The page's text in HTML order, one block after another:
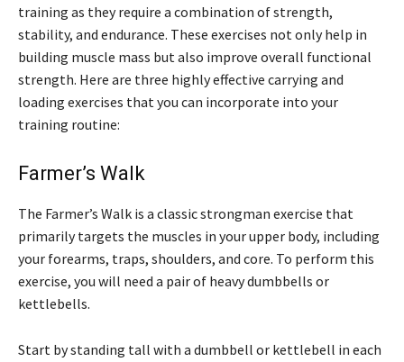
training as they require a combination of strength,
stability, and endurance. These exercises not only help in
building muscle mass but also improve overall functional
strength. Here are three highly effective carrying and
loading exercises that you can incorporate into your
training routine:
Farmer’s Walk
The Farmer’s Walk is a classic strongman exercise that
primarily targets the muscles in your upper body, including
your forearms, traps, shoulders, and core. To perform this
exercise, you will need a pair of heavy dumbbells or
kettlebells.
Start by standing tall with a dumbbell or kettlebell in each